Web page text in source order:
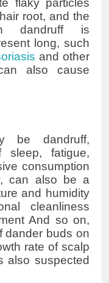
root, and the
dandruff is
long, such
and other
also cause
be dandruff,
sleep, fatigue,
consumption
can also be a
and humidity
cleanliness
And so on,
dander buds on
rate of scalp
also suspected